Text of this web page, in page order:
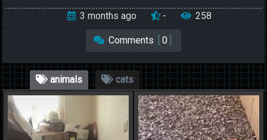
3 months ago - 258
Comments 0
animals cats